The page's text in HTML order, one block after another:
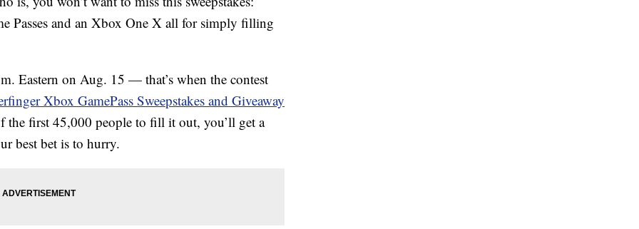
Passes and an Xbox One X all for simply filling
Eastern on Aug. 15 — that’s when the contest
Xbox GamePass Sweepstakes and Giveaway
first 45,000 people to fill it out, you’ll get a
best bet is to hurry.